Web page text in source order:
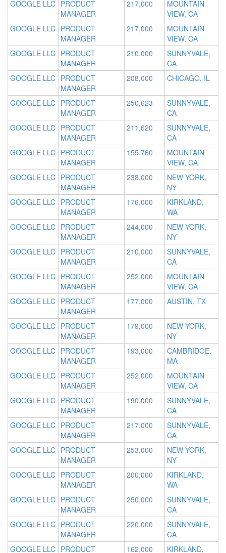
GOOGLE LLC PRODUCT
MANAGER
217,000
MOUNTAIN
VIEW, CA
GOOGLE LLC PRODUCT
MANAGER
217,000
MOUNTAIN
VIEW, CA
GOOGLE LLC PRODUCT
MANAGER
210,000
SUNNYVALE,
CA
GOOGLE LLC PRODUCT
MANAGER
208,000 CHICAGO, IL
GOOGLE LLC PRODUCT
MANAGER
250,623
SUNNYVALE,
CA
GOOGLE LLC PRODUCT
MANAGER
211,620
SUNNYVALE,
CA
GOOGLE LLC PRODUCT
MANAGER
155,760
MOUNTAIN
VIEW, CA
GOOGLE LLC PRODUCT
MANAGER
238,000
NEW YORK,
NY
GOOGLE LLC PRODUCT
MANAGER
176,000
KIRKLAND,
WA
GOOGLE LLC PRODUCT
MANAGER
244,000
NEW YORK,
NY
GOOGLE LLC PRODUCT
MANAGER
210,000
SUNNYVALE,
CA
GOOGLE LLC PRODUCT
MANAGER
252,000
MOUNTAIN
VIEW, CA
GOOGLE LLC PRODUCT
MANAGER
177,000 AUSTIN, TX
GOOGLE LLC PRODUCT
MANAGER
179,000
NEW YORK,
NY
GOOGLE LLC PRODUCT
MANAGER
193,000
CAMBRIDGE,
MA
GOOGLE LLC PRODUCT
MANAGER
252,000
MOUNTAIN
VIEW, CA
GOOGLE LLC PRODUCT
MANAGER
190,000
SUNNYVALE,
CA
GOOGLE LLC PRODUCT
MANAGER
217,000
SUNNYVALE,
CA
GOOGLE LLC PRODUCT
MANAGER
253,000
NEW YORK,
NY
GOOGLE LLC PRODUCT
MANAGER
200,000
KIRKLAND,
WA
GOOGLE LLC PRODUCT
MANAGER
250,000
SUNNYVALE,
CA
GOOGLE LLC PRODUCT
MANAGER
220,000
SUNNYVALE,
CA
GOOGLE LLC PRODUCT 162,000 KIRKLAND,